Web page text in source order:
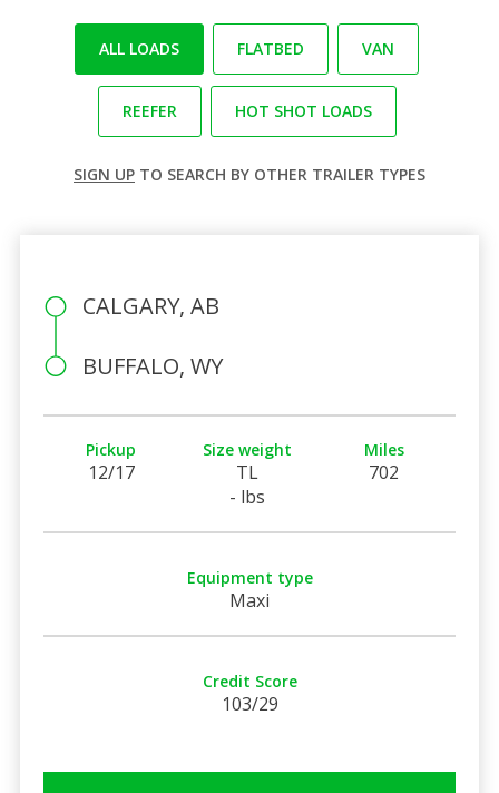
ALL LOADS FLATBED VAN
REEFER HOT SHOT LOADS
SIGN UP TO SEARCH BY OTHER TRAILER TYPES
CALGARY, AB
BUFFALO, WY
Pickup
12/17
Size weight
TL
- lbs
Miles
702
Equipment type
Maxi
Credit Score
103/29